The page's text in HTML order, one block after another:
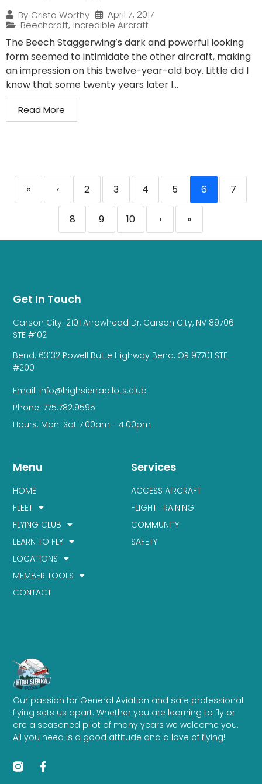
By Crista Worthy
April 7, 2017
Beechcraft, Incredible Aircraft
The Beech Staggerwing’s dark and powerful looking
form seemed to intimidate the other aircraft, making
an impression on this twelve-year-old boy. Little did I
know that some twenty years later I...
Read More
« ‹ 2 3 4 5 6 7
8 9 10 › »
Our passion for General Aviation and safe professional
flying sets us apart. Whether you are learning to fly or
are a seasoned pilot of many years we welcome you.
All you need is a good attitude and a love of flying!
Services
ACCESS AIRCRAFT
FLIGHT TRAINING
COMMUNITY
SAFETY
Menu
HOME
FLEET
FLYING CLUB
LEARN TO FLY
LOCATIONS
MEMBER TOOLS
CONTACT
Get In Touch
Carson City: 2101 Arrowhead Dr, Carson City, NV 89706
STE #102
Bend: 63132 Powell Butte Highway Bend, OR 97701 STE
#200
Email: info@highsierrapilots.club
Phone: 775.782.9595
Hours: Mon-Sat 7:00am - 4:00pm